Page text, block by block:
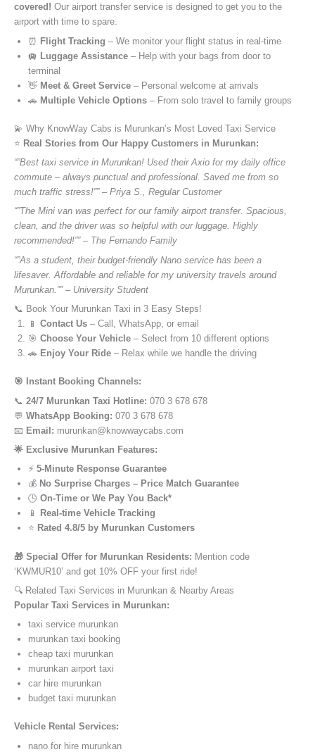
covered! Our airport transfer service is designed to get you to the
airport with time to spare.
⏰ Flight Tracking – We monitor your flight status in real-time
🛄 Luggage Assistance – Help with your bags from door to
terminal
👋 Meet & Greet Service – Personal welcome at arrivals
🚗 Multiple Vehicle Options – From solo travel to family groups
💫 Why KnowWay Cabs is Murunkan’s Most Loved Taxi Service
⭐️ Real Stories from Our Happy Customers in Murunkan:
“”Best taxi service in Murunkan! Used their Axio for my daily office
commute – always punctual and professional. Saved me from so
much traffic stress!”” – Priya S., Regular Customer
“”The Mini van was perfect for our family airport transfer. Spacious,
clean, and the driver was so helpful with our luggage. Highly
recommended!”” – The Fernando Family
“”As a student, their budget-friendly Nano service has been a
lifesaver. Affordable and reliable for my university travels around
Murunkan.”” – University Student
📞 Book Your Murunkan Taxi in 3 Easy Steps!
📱 Contact Us – Call, WhatsApp, or email
🎯 Choose Your Vehicle – Select from 10 different options
🚗 Enjoy Your Ride – Relax while we handle the driving
🎯 Instant Booking Channels:
📞 24/7 Murunkan Taxi Hotline: 070 3 678 678
💬 WhatsApp Booking: 070 3 678 678
📧 Email: murunkan@knowwaycabs.com
🌟 Exclusive Murunkan Features:
⚡ 5-Minute Response Guarantee
💰 No Surprise Charges – Price Match Guarantee
🕒 On-Time or We Pay You Back*
📱
Real-time Vehicle Tracking
⭐ Rated 4.8/5 by Murunkan Customers
🎁 Special Offer for Murunkan Residents: Mention code
‘KWMUR10’ and get 10% OFF your first ride!
🔍 Related Taxi Services in Murunkan & Nearby Areas
Popular Taxi Services in Murunkan:
taxi service murunkan
murunkan taxi booking
cheap taxi murunkan
murunkan airport taxi
car hire murunkan
budget taxi murunkan
Vehicle Rental Services:
nano for hire murunkan